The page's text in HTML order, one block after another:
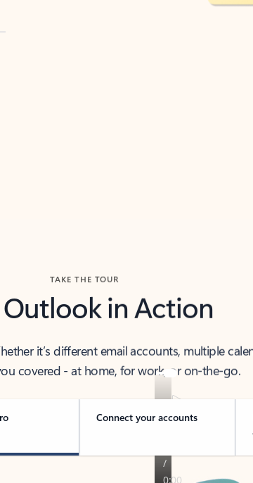
TAKE THE TOUR
Outlook in Action
it’s different email accounts, multiple
covered - at home, for work, or on-the-go.
Connect your accounts